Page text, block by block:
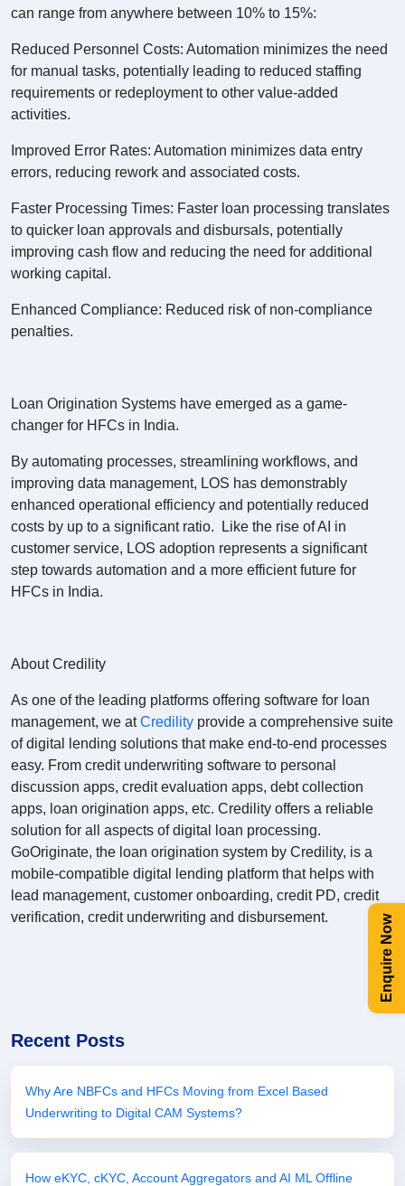
Enquire Now
can range from anywhere between 10% to 15%:
Reduced Personnel Costs: Automation minimizes the need
for manual tasks, potentially leading to reduced staffing
requirements or redeployment to other value-added
activities.
Improved Error Rates: Automation minimizes data entry
errors, reducing rework and associated costs.
Faster Processing Times: Faster loan processing translates
to quicker loan approvals and disbursals, potentially
improving cash flow and reducing the need for additional
working capital.
Enhanced Compliance: Reduced risk of non-compliance
penalties.
Loan Origination Systems have emerged as a game-
changer for HFCs in India.
By automating processes, streamlining workflows, and
improving data management, LOS has demonstrably
enhanced operational efficiency and potentially reduced
costs by up to a significant ratio. Like the rise of AI in
customer service, LOS adoption represents a significant
step towards automation and a more efficient future for
HFCs in India.
About Credility
As one of the leading platforms offering software for loan
management, we atCredility provide a comprehensive suite
of digital lending solutions that make end-to-end processes
easy. From credit underwriting software to personal
discussion apps, credit evaluation apps, debt collection
apps, loan origination apps, etc. Credility offers a reliable
solution for all aspects of digital loan processing.
GoOriginate, the loan origination system by Credility, is a
mobile-compatible digital lending platform that helps with
lead management, customer onboarding, credit PD, credit
verification, credit underwriting and disbursement.
Recent Posts
Why Are NBFCs and HFCs Moving from Excel Based
Underwriting to Digital CAM Systems?
How eKYC, cKYC, Account Aggregators and AI ML Offline